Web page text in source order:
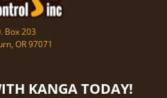
Box 203
OR 97071
KANGA TODAY!